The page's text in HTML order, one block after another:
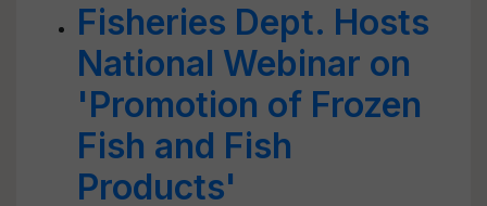
Fisheries Dept. Hosts
National Webinar on
'Promotion of Frozen
Fish and Fish
Products'